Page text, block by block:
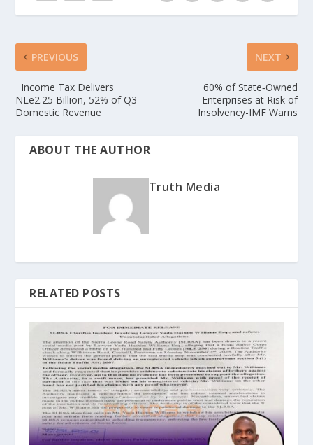
PREVIOUS
Income Tax Delivers
NLe2.25 Billion, 52% of Q3
Domestic Revenue
NEXT
60% of State‑Owned
Enterprises at Risk of
Insolvency-IMF Warns
ABOUT THE AUTHOR
Truth Media
RELATED POSTS